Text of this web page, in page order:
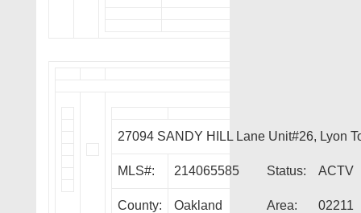
27094 SANDY HILL Lane Unit#26, Lyon
MLS#: 214065585 Status: ACTV
County: Oakland Area: 02211